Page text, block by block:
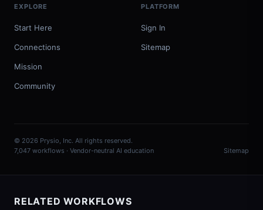
EXPLORE
Start Here
Connections
Mission
Community
PLATFORM
Sign In
Sitemap
© 2026 Prysio, Inc. All rights reserved.
7,047 workflows · Vendor-neutral AI education
Sitemap
RELATED WORKFLOWS